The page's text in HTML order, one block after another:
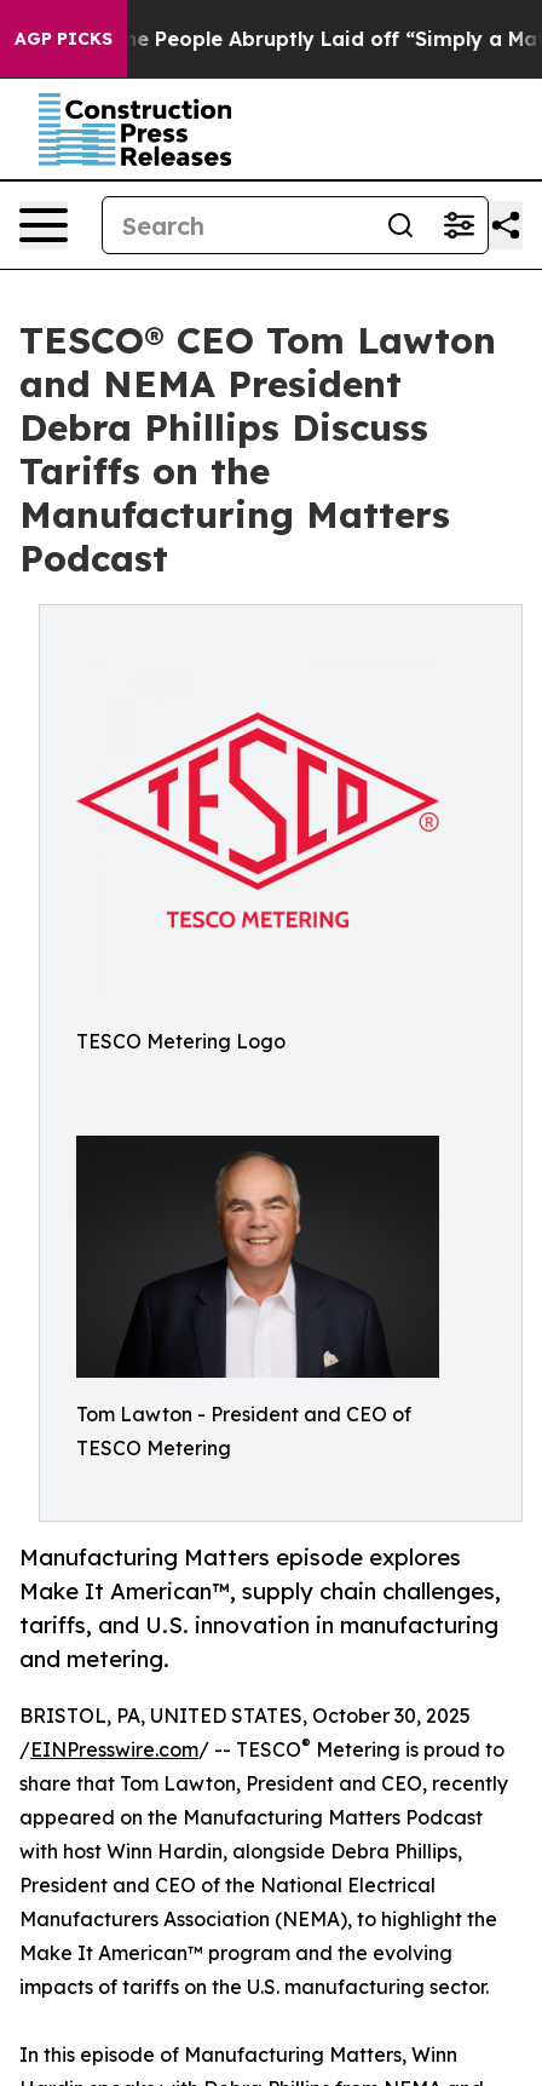
AGP PICKS
the People Abruptly Laid off “Simply a Math
TESCO® CEO Tom Lawton
and NEMA President
Debra Phillips Discuss
Tariffs on the
Manufacturing Matters
Podcast
TESCO Metering Logo
Tom Lawton - President and CEO of
TESCO Metering
Manufacturing Matters episode explores
Make It American™, supply chain challenges,
tariffs, and U.S. innovation in manufacturing
and metering.
BRISTOL, PA, UNITED STATES, October 30, 2025
/EINPresswire.com/ -- TESCO® Metering is proud to
share that Tom Lawton, President and CEO, recently
appeared on the Manufacturing Matters Podcast
with host Winn Hardin, alongside Debra Phillips,
President and CEO of the National Electrical
Manufacturers Association (NEMA), to highlight the
Make It American™ program and the evolving
impacts of tariffs on the U.S. manufacturing sector.
In this episode of Manufacturing Matters, Winn